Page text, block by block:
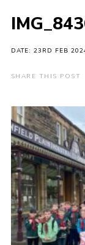
Events
Gallery
Activity
Shop
Info for
Contact
Cookies
Join
Scouts At
DATE: 23RD FEB
SHARE THIS POST